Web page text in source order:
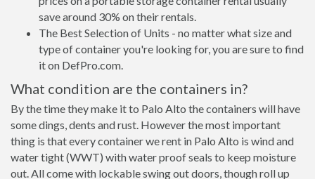
save around 30% on their rentals.
The Best Selection of Units - no matter what size and
type of container you're looking for, you are sure to find
it on DefPro.com.
What condition are the containers in?
By the time they make it to Palo Alto the containers will have
some dings, dents and rust. However the most important
thing is that every container we rent in Palo Alto is wind and
water tight (WWT) with water proof seals to keep moisture
out. All come with lockable swing out doors, though roll up